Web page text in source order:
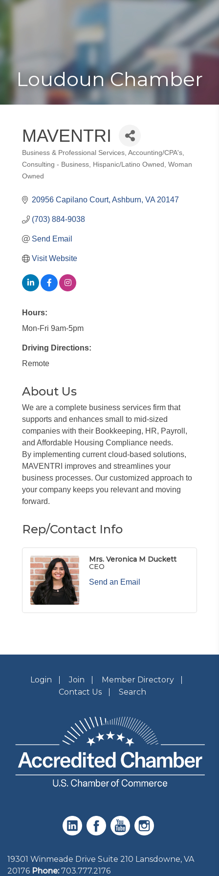
Toggle
Loudoun Chamber
MAVENTRI
Categories
Business & Professional Services Accounting/CPA's
Consulting - Business
Hispanic/Latino Owned
Woman
Owned
20956 Capilano Court Ashburn VA 20147
(703) 884-9038
Send Email
Visit Website
Hours:
Mon-Fri 9am-5pm
Driving Directions:
Remote
About Us
We are a complete business services firm that
supports and enhances small to mid-sized
companies with their Bookkeeping, HR, Payroll,
and Affordable Housing Compliance needs.
By implementing current cloud-based solutions,
MAVENTRI improves and streamlines your
business processes. Our customized approach to
your company keeps you relevant and moving
forward.
Rep/Contact Info
Mrs. Veronica M Duckett
CEO
Send an Email
Login Join
Member Directory
Contact Us
Search
19301 Winmeade Drive Suite 210 Lansdowne, VA
20176 Phone: 703.777.2176